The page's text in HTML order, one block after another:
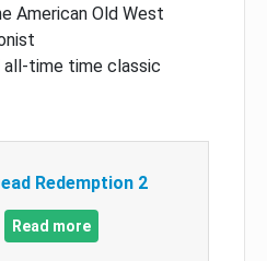
American Old West
all-time time classic
Redemption 2
Read more